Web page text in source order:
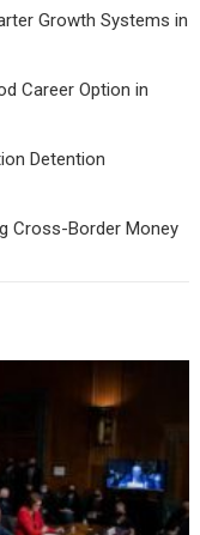
Growth Systems in
Career Option in
Detention
Cross-Border Money